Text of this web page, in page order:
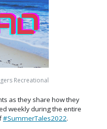
Recreational
as they share how they
weekly during the entire
#SummerTales2022.